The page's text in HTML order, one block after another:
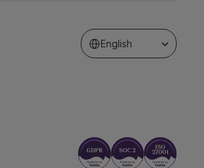
Select Language
English